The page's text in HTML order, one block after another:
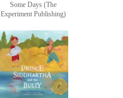
Some Days (The
Experiment Publishing)